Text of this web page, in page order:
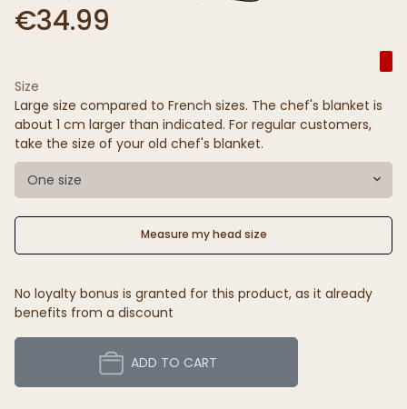
€34.99
Size
Large size compared to French sizes. The chef's blanket is
about 1 cm larger than indicated. For regular customers,
take the size of your old chef's blanket.
One size
Measure my head size
No loyalty bonus is granted for this product, as it already
benefits from a discount
ADD TO CART